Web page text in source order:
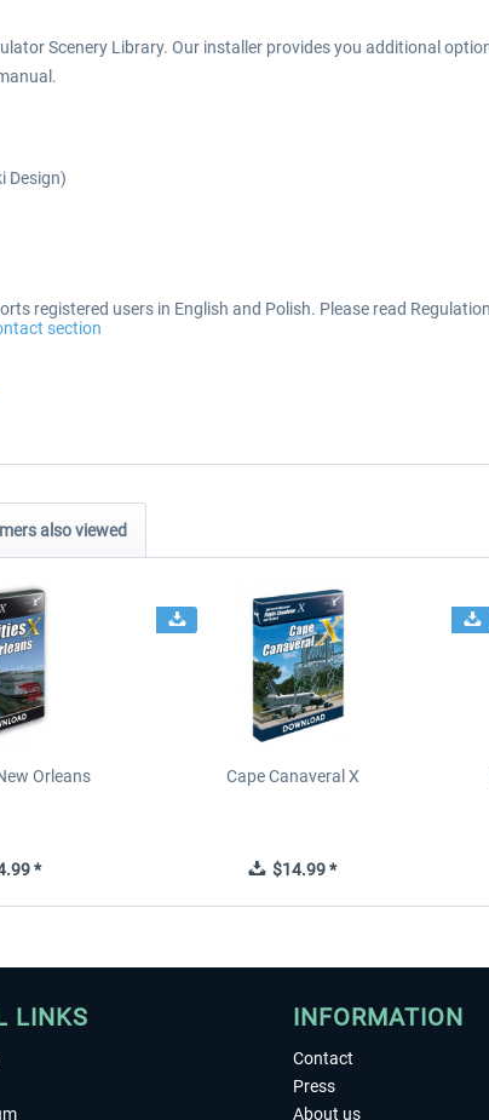
Scenery Library. Our installer provides you additional
Design)
registered users in English and Polish. Please read
section
also viewed
Orleans
*
Cape Canaveral X
$14.99 *
LINKS INFORMATION
Contact
Press
About us